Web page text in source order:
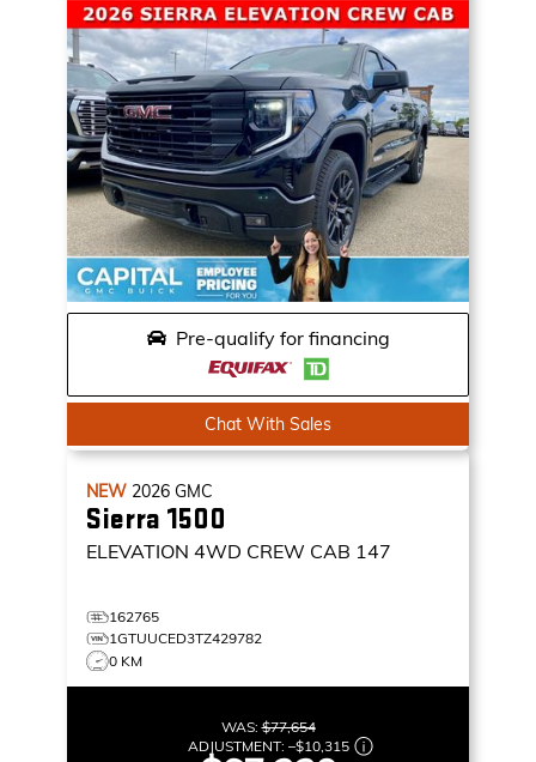
Pre-qualify for financing
Chat With Sales
NEW 2026 GMC
Sierra 1500
ELEVATION 4WD CREW CAB 147
162765
1GTUUCED3TZ429782
0 KM
WAS:$77,654
ADJUSTMENT: –$10,315